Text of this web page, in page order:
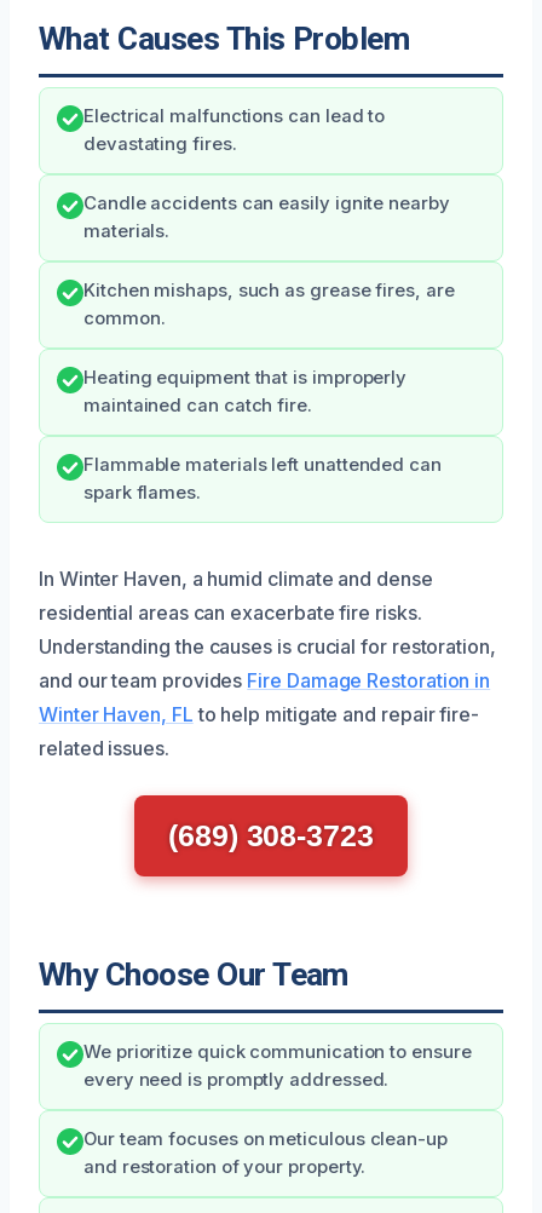
What Causes This Problem
Electrical malfunctions can lead to
devastating fires.
Candle accidents can easily ignite nearby
materials.
Kitchen mishaps, such as grease fires, are
common.
Heating equipment that is improperly
maintained can catch fire.
Flammable materials left unattended can
spark flames.
In Winter Haven, a humid climate and dense
residential areas can exacerbate fire risks.
Understanding the causes is crucial for restoration,
and our team provides Fire Damage Restoration in
Winter Haven, FL to help mitigate and repair fire-
related issues.
(689) 308-3723
Why Choose Our Team
We prioritize quick communication to ensure
every need is promptly addressed.
Our team focuses on meticulous clean-up
and restoration of your property.